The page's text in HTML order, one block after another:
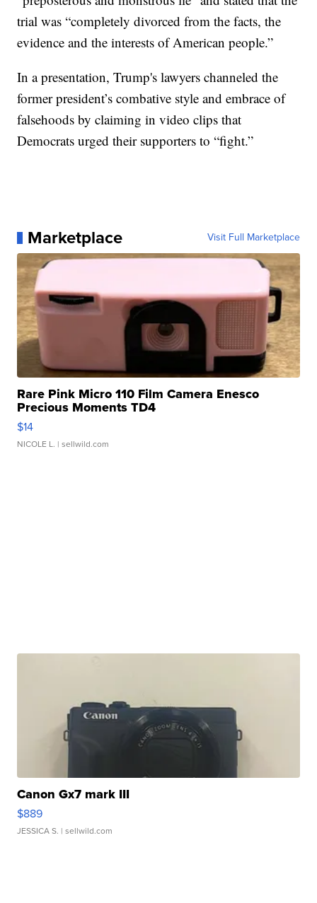
trial was “completely divorced from the facts, the
evidence and the interests of American people.”
In a presentation, Trump's lawyers channeled the
former president’s combative style and embrace of
falsehoods by claiming in video clips that
Democrats urged their supporters to “fight.”
Marketplace Visit Full Marketplace
Rare Pink Micro 110 Film Camera Enesco
Precious Moments TD4
$14
NICOLE L. | sellwild.com
Canon Gx7 mark III
$889
JESSICA S. | sellwild.com